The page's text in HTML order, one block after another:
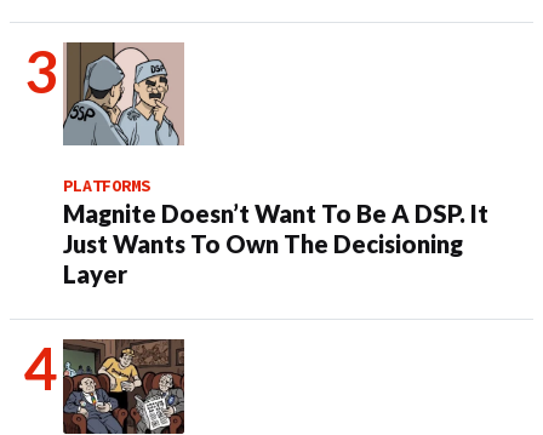
PLATFORMS
Magnite Doesn’t Want To Be A DSP. It
Just Wants To Own The Decisioning
Layer